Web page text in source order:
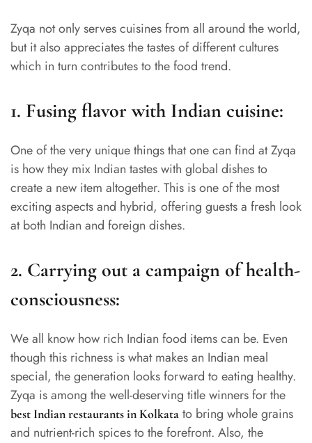
Zyqa not only serves cuisines from all around the world,
but it also appreciates the tastes of different cultures
which in turn contributes to the food trend.
1. Fusing flavor with Indian cuisine:
One of the very unique things that one can find at Zyqa
is how they mix Indian tastes with global dishes to
create a new item altogether. This is one of the most
exciting aspects and hybrid, offering guests a fresh look
at both Indian and foreign dishes.
2. Carrying out a campaign of health-
consciousness:
We all know how rich Indian food items can be. Even
though this richness is what makes an Indian meal
special, the generation looks forward to eating healthy.
Zyqa is among the well-deserving title winners for the
best Indian restaurants in Kolkata to bring whole grains
and nutrient-rich spices to the forefront. Also, the